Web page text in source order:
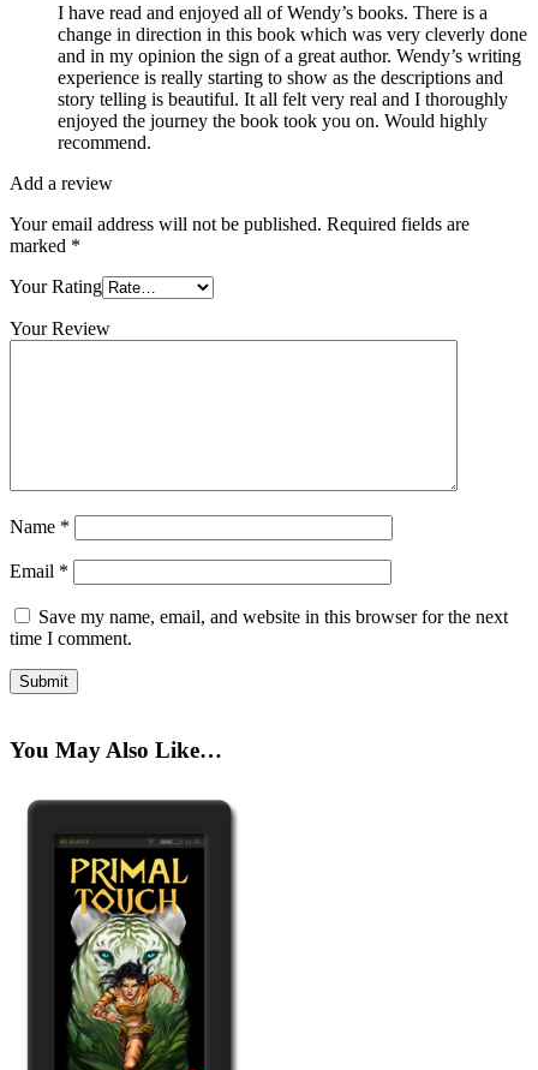
I have read and enjoyed all of Wendy’s books. There is a
change in direction in this book which was very cleverly done
and in my opinion the sign of a great author. Wendy’s writing
experience is really starting to show as the descriptions and
story telling is beautiful. It all felt very real and I thoroughly
enjoyed the journey the book took you on. Would highly
recommend.
Add a review
Your email address will not be published. Required fields are
marked *
Your Rating
Your Review
Name *
Email *
Save my name, email, and website in this browser for the next
time I comment.
You May Also Like…